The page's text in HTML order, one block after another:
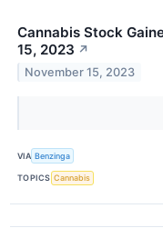
Cannabis Stock
15, 2023 ↗
November 15, 2023
VIA Benzinga
TOPICS Cannabis